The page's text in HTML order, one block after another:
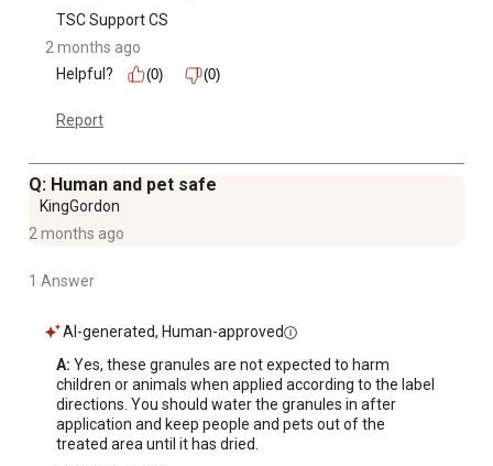
TSC Support CS
2 months ago
Helpful?
(0) (0)
Report
Q: Human and pet safe
KingGordon
2 months ago
1 Answer
AI-generated, Human-approved
A: Yes, these granules are not expected to harm
children or animals when applied according to the label
directions. You should water the granules in after
application and keep people and pets out of the
treated area until it has dried.